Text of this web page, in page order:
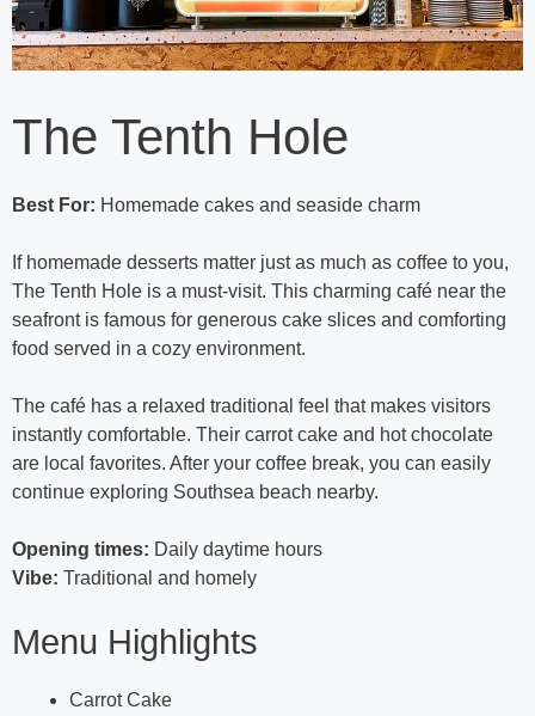
The Tenth Hole
Best For: Homemade cakes and seaside charm
If homemade desserts matter just as much as coffee to you,
The Tenth Hole is a must-visit. This charming café near the
seafront is famous for generous cake slices and comforting
food served in a cozy environment.
The café has a relaxed traditional feel that makes visitors
instantly comfortable. Their carrot cake and hot chocolate
are local favorites. After your coffee break, you can easily
continue exploring Southsea beach nearby.
Opening times: Daily daytime hours
Vibe: Traditional and homely
Menu Highlights
Carrot Cake